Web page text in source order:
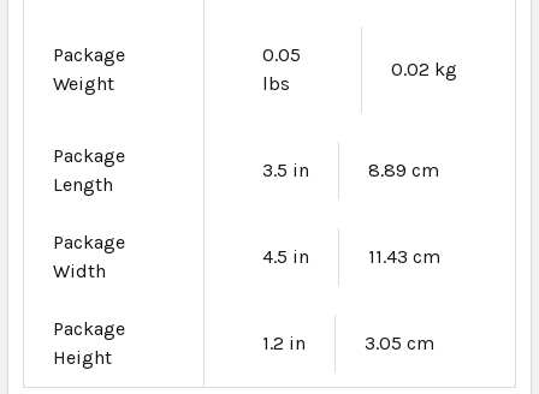
Package
Weight
0.05
lbs
0.02 kg
Package
Length
3.5 in 8.89 cm
Package
Width
4.5 in 11.43 cm
Package
Height
1.2 in 3.05 cm